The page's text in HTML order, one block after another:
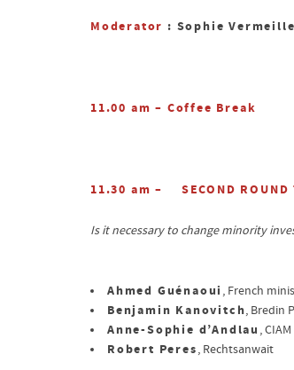
Moderator : Sophie
11.00 am – Coffee Break
11.30 am – SECOND ROUND
Is it necessary to change minority
Ahmed Guénaoui , French
Benjamin Kanovitch, Bredin
Anne-Sophie d’Andlau , CIAM
Robert Peres, Rechtsanwait